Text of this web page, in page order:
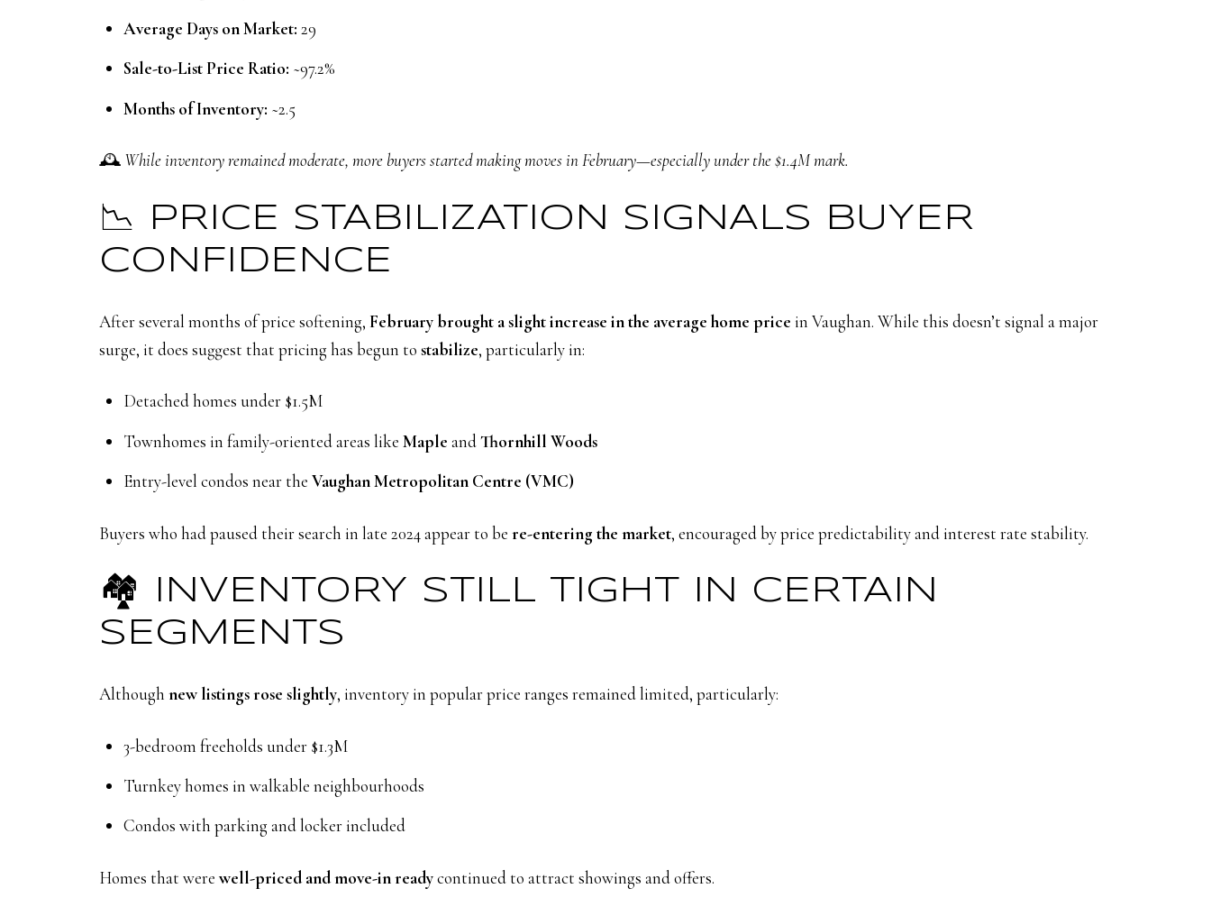
Average Days on Market: 29
Sale-to-List Price Ratio: ~97.2%
Months of Inventory: ~2.5
🕰️ While inventory remained moderate, more buyers started making moves in February—especially under the $1.4M mark.
📉 PRICE STABILIZATION SIGNALS BUYER
CONFIDENCE
After several months of price softening, February brought a slight increase in the average home price in Vaughan. While this doesn’t signal a major
surge, it does suggest that pricing has begun to stabilize, particularly in:
Detached homes under $1.5M
Townhomes in family-oriented areas like Maple andThornhill Woods
Entry-level condos near the Vaughan Metropolitan Centre (VMC)
Buyers who had paused their search in late 2024 appear to be re-entering the market, encouraged by price predictability and interest rate stability.
🏘️ INVENTORY STILL TIGHT IN CERTAIN
SEGMENTS
Although new listings rose slightly, inventory in popular price ranges remained limited, particularly:
3-bedroom freeholds under $1.3M
Turnkey homes in walkable neighbourhoods
Condos with parking and locker included
Homes that were well-priced and move-in readycontinued to attract showings and offers.